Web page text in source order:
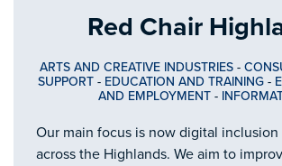
Red Chair
ARTS AND CREATIVE INDUSTRIES -
SUPPORT - EDUCATION AND TRAINING -
AND EMPLOYMENT -
Our main focus is now digital inclusion
across the Highlands. We aim to